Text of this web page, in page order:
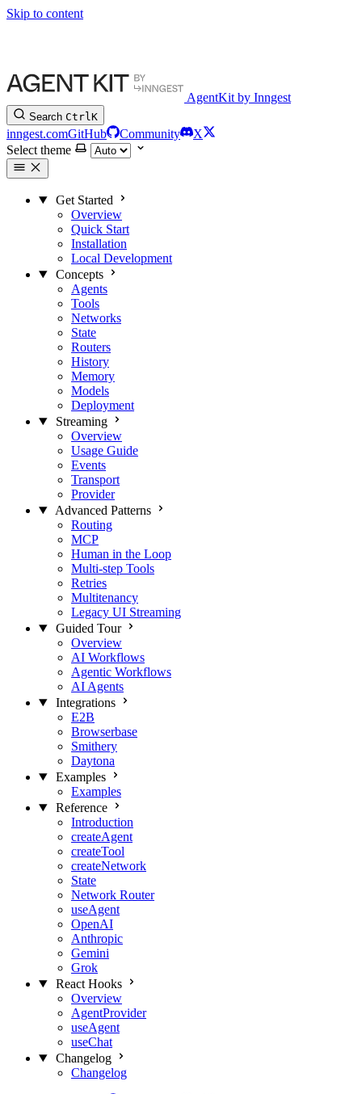
Skip to content
AgentKit by Inngest
Search CtrlK
inngest.comGitHub Community
X
Select theme
Get Started
Overview
Quick Start
Installation
Local Development
Concepts
Agents
Tools
Networks
State
Routers
History
Memory
Models
Deployment
Streaming
Overview
Usage Guide
Events
Transport
Provider
Advanced Patterns
Routing
MCP
Human in the Loop
Multi-step Tools
Retries
Multitenancy
Legacy UI Streaming
Guided Tour
Overview
AI Workflows
Agentic Workflows
AI Agents
Integrations
E2B
Browserbase
Smithery
Daytona
Examples
Examples
Reference
Introduction
createAgent
createTool
createNetwork
State
Network Router
useAgent
OpenAI
Anthropic
Gemini
Grok
React Hooks
Overview
AgentProvider
useAgent
useChat
Changelog
Changelog